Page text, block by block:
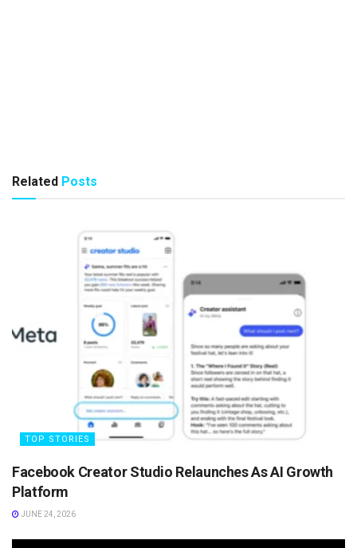
Related Posts
TOP STORIES
Facebook Creator Studio Relaunches As AI Growth
Platform
JUNE 24, 2026